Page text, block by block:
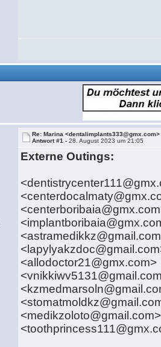
Re: Marina <dentalimplants333@gmx.com>
Antwort #1 -28. August 2023 um 21:05
Externe Outings:
<allodoctor21@gmx.com>
<medikzoloto@gmail.com>